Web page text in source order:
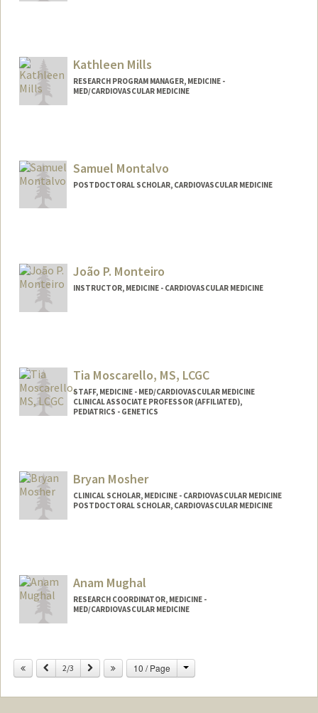
Kathleen Mills
RESEARCH PROGRAM MANAGER, MEDICINE -
MED/CARDIOVASCULAR MEDICINE
Samuel Montalvo
POSTDOCTORAL SCHOLAR, CARDIOVASCULAR MEDICINE
João P. Monteiro
INSTRUCTOR, MEDICINE - CARDIOVASCULAR MEDICINE
Tia Moscarello, MS, LCGC
STAFF, MEDICINE - MED/CARDIOVASCULAR MEDICINE
CLINICAL ASSOCIATE PROFESSOR (AFFILIATED),
PEDIATRICS - GENETICS
Bryan Mosher
CLINICAL SCHOLAR, MEDICINE - CARDIOVASCULAR MEDICINE
POSTDOCTORAL SCHOLAR, CARDIOVASCULAR MEDICINE
Anam Mughal
RESEARCH COORDINATOR, MEDICINE -
MED/CARDIOVASCULAR MEDICINE
Previous
2/3 Next 10 / Page Change